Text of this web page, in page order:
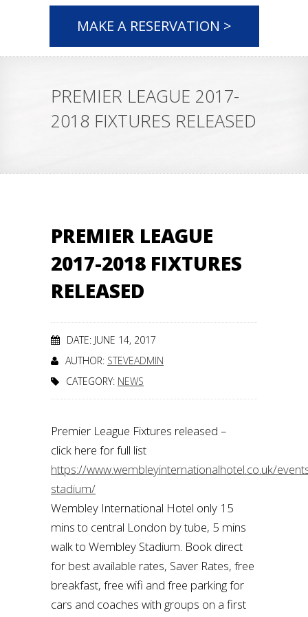
MAKE A RESERVATION >
PREMIER LEAGUE 2017-
2018 FIXTURES RELEASED
PREMIER LEAGUE
2017-2018 FIXTURES
RELEASED
DATE: JUNE 14, 2017
AUTHOR: STEVEADMIN
CATEGORY: NEWS
Premier League Fixtures released –
click here for full list
https://www.wembleyinternationalhotel.co.uk/
stadium/
Wembley International Hotel only 15
mins to central London by tube, 5 mins
walk to Wembley Stadium. Book direct
for best available rates, Saver Rates, free
breakfast, free wifi and free parking for
cars and coaches with groups on a first